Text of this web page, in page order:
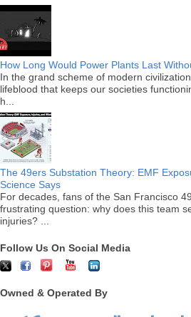
How Long Would Power Plants Last
In the grand scheme of modern
lifeblood that keeps our societies
h...
The 49ers Substation Theory: EMF
Science Says
For decades, fans of the San Francisco
frustrating question: why does this team
injuries? ...
Follow Us On Social Media
Owned & Operated By